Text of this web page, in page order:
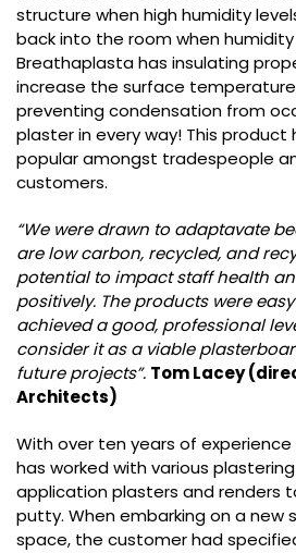
structure when high humidity
back into the room when humidity
Breathaplasta has insulating
increase the surface
preventing condensation from
plaster in every way! This product
popular amongst tradespeople
customers.
“We were drawn to adaptavate
are low carbon, recycled, and
potential to impact staff health
positively. The products were
achieved a good, professional
consider it as a viable
future projects”. Tom Lacey
Architects)
With over ten years of experience
has worked with various
application plasters and renders
putty. When embarking on a new
space, the customer had